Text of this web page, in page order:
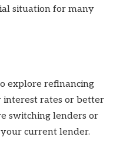
situation for many
explore refinancing
rates or better
switching lenders or
current lender.